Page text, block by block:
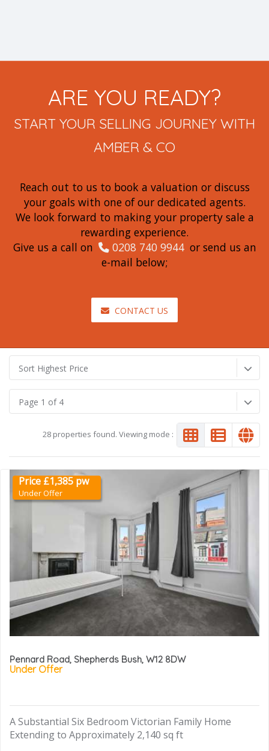
ARE YOU READY?
START YOUR SELLING JOURNEY WITH
AMBER & CO
Reach out to us to book a valuation or discuss
your goals with one of our dedicated agents.
We look forward to making your property sale a
rewarding experience.
Give us a call on
0208 740 9944 or send us an
e-mail below;
CONTACT US
Sort Highest Price
Page 1 of 4
28 properties found. Viewing mode :
Price £1,385 pw
Under Offer
Pennard Road, Shepherds Bush, W12 8DW
Under Offer
A Substantial Six Bedroom Victorian Family Home
Extending to Approximately 2,140 sq ft